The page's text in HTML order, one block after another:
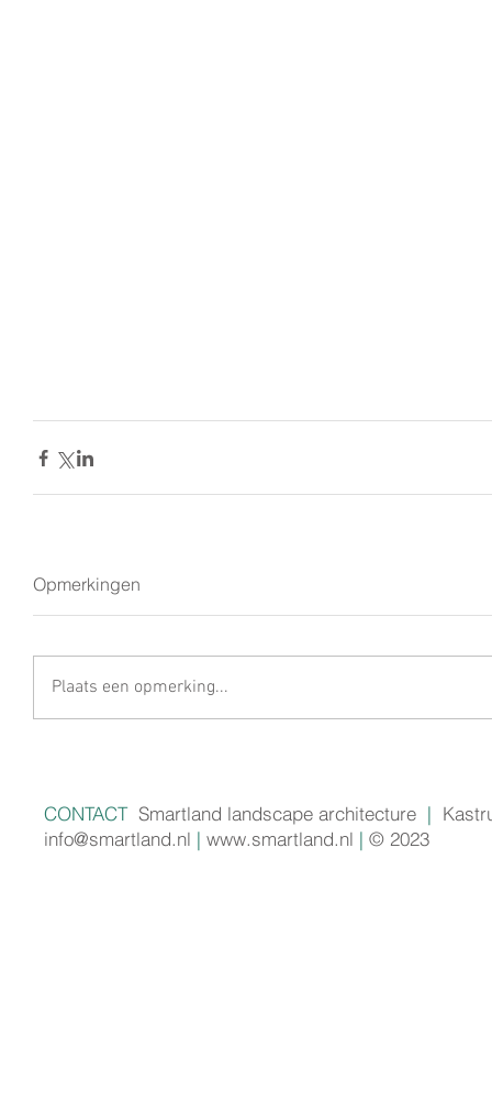
Opmerkingen
Plaats een opmerking...
CONTACTSmartland landscape architecture |
info@smartland.nl | www.smartland.nl | © 2023